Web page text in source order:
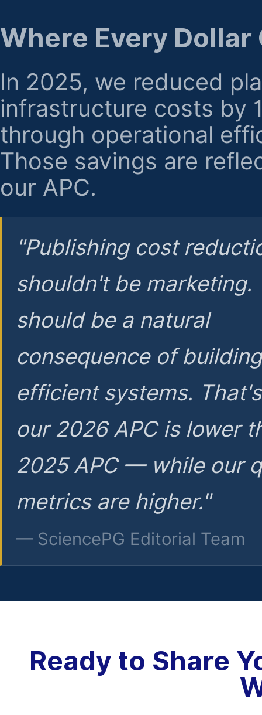
Where Every Dollar
In 2025, we reduced
infrastructure costs by
through operational
Those savings are
our APC.
"Publishing cost
shouldn't be marketing.
should be a natural
consequence of
efficient systems.
our 2026 APC is lower
2025 APC — while our
metrics are higher."
— SciencePG Editorial Team
Ready to Share